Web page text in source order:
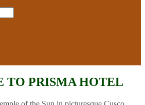
TO PRISMA HOTEL